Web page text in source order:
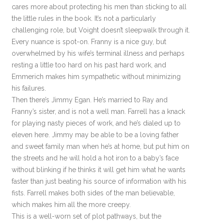
cares more about protecting his men than sticking to all
the little rules in the book. It’s not a particularly
challenging role, but Voight doesn’t sleepwalk through it.
Every nuance is spot-on. Franny is a nice guy, but
overwhelmed by his wife’s terminal illness and perhaps
resting a little too hard on his past hard work, and
Emmerich makes him sympathetic without minimizing
his failures.
Then there’s Jimmy Egan. He’s married to Ray and
Franny’s sister, and is not a well man. Farrell has a knack
for playing nasty pieces of work, and he’s dialed up to
eleven here. Jimmy may be able to be a loving father
and sweet family man when he’s at home, but put him on
the streets and he will hold a hot iron to a baby’s face
without blinking if he thinks it will get him what he wants
faster than just beating his source of information with his
fists. Farrell makes both sides of the man believable,
which makes him all the more creepy.
This is a well-worn set of plot pathways, but the